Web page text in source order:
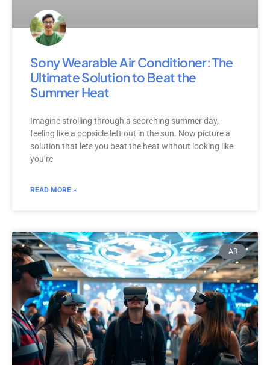
Sony Wearable Air Conditioner: The
Ultimate Solution to Beat the
Summer Heat
Imagine strolling through a scorching summer day,
feeling like a popsicle left out in the sun. Now picture a
solution that lets you beat the heat without looking like
you’re
READ MORE »
AR